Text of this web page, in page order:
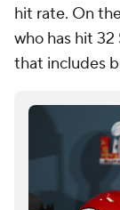
hit rate. On
who has hit 32
that includes